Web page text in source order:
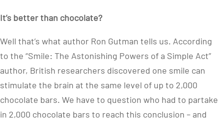
It’s better than chocolate?
Well that’s what author Ron Gutman tells us. According
to the “Smile: The Astonishing Powers of a Simple Act”
author, British researchers discovered one smile can
stimulate the brain at the same level of up to 2,000
chocolate bars. We have to question who had to partake
in 2,000 chocolate bars to reach this conclusion – and